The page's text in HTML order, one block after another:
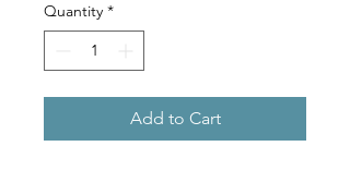
Quantity *
Add to Cart